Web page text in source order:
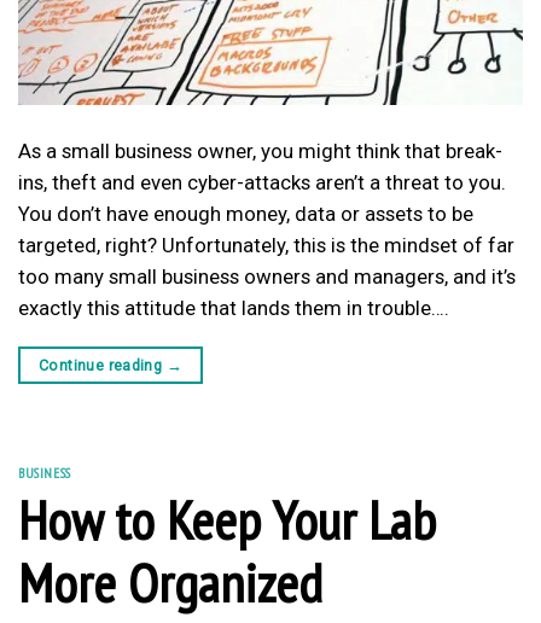
As a small business owner, you might think that break-
ins, theft and even cyber-attacks aren’t a threat to you.
You don’t have enough money, data or assets to be
targeted, right? Unfortunately, this is the mindset of far
too many small business owners and managers, and it’s
exactly this attitude that lands them in trouble….
Continue reading →
BUSINESS
How to Keep Your Lab
More Organized